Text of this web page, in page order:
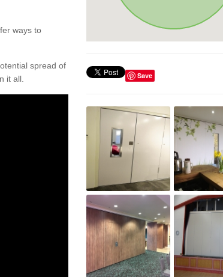
ways to
spread of
it all.
Save